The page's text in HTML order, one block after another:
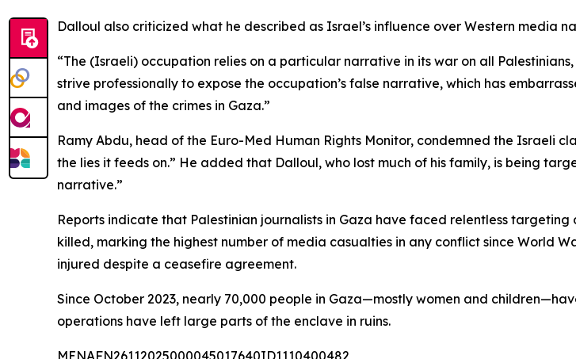
Dalloul also criticized what he described as Israel’s influence over Western media
“The (Israeli) occupation relies on a particular narrative in its war on all
strive professionally to expose the occupation’s false narrative, which has
and images of the crimes in Gaza.”
Ramy Abdu, head of the Euro-Med Human Rights Monitor, condemned the Israeli
the lies it feeds on.” He added that Dalloul, who lost much of his family, is being
narrative.”
Reports indicate that Palestinian journalists in Gaza have faced relentless
killed, marking the highest number of media casualties in any conflict since World
injured despite a ceasefire agreement.
Since October 2023, nearly 70,000 people in Gaza—mostly women and
operations have left large parts of the enclave in ruins.
MENAFN26112025000045017640ID1110400482